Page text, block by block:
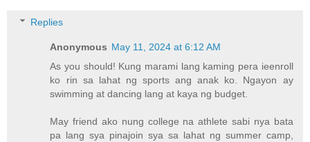
Replies
Anonymous May 11, 2024 at 6:12 AM
As you should! Kung marami lang kaming pera ieenroll
ko rin sa lahat ng sports ang anak ko. Ngayon ay
swimming at dancing lang at kaya ng budget.
May friend ako nung college na athlete sabi nya bata
pa lang sya pinajoin sya sa lahat ng summer camp,